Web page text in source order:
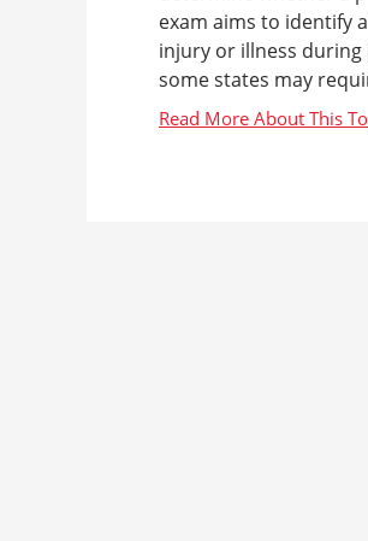
exam aims to identify
injury or illness
some states may